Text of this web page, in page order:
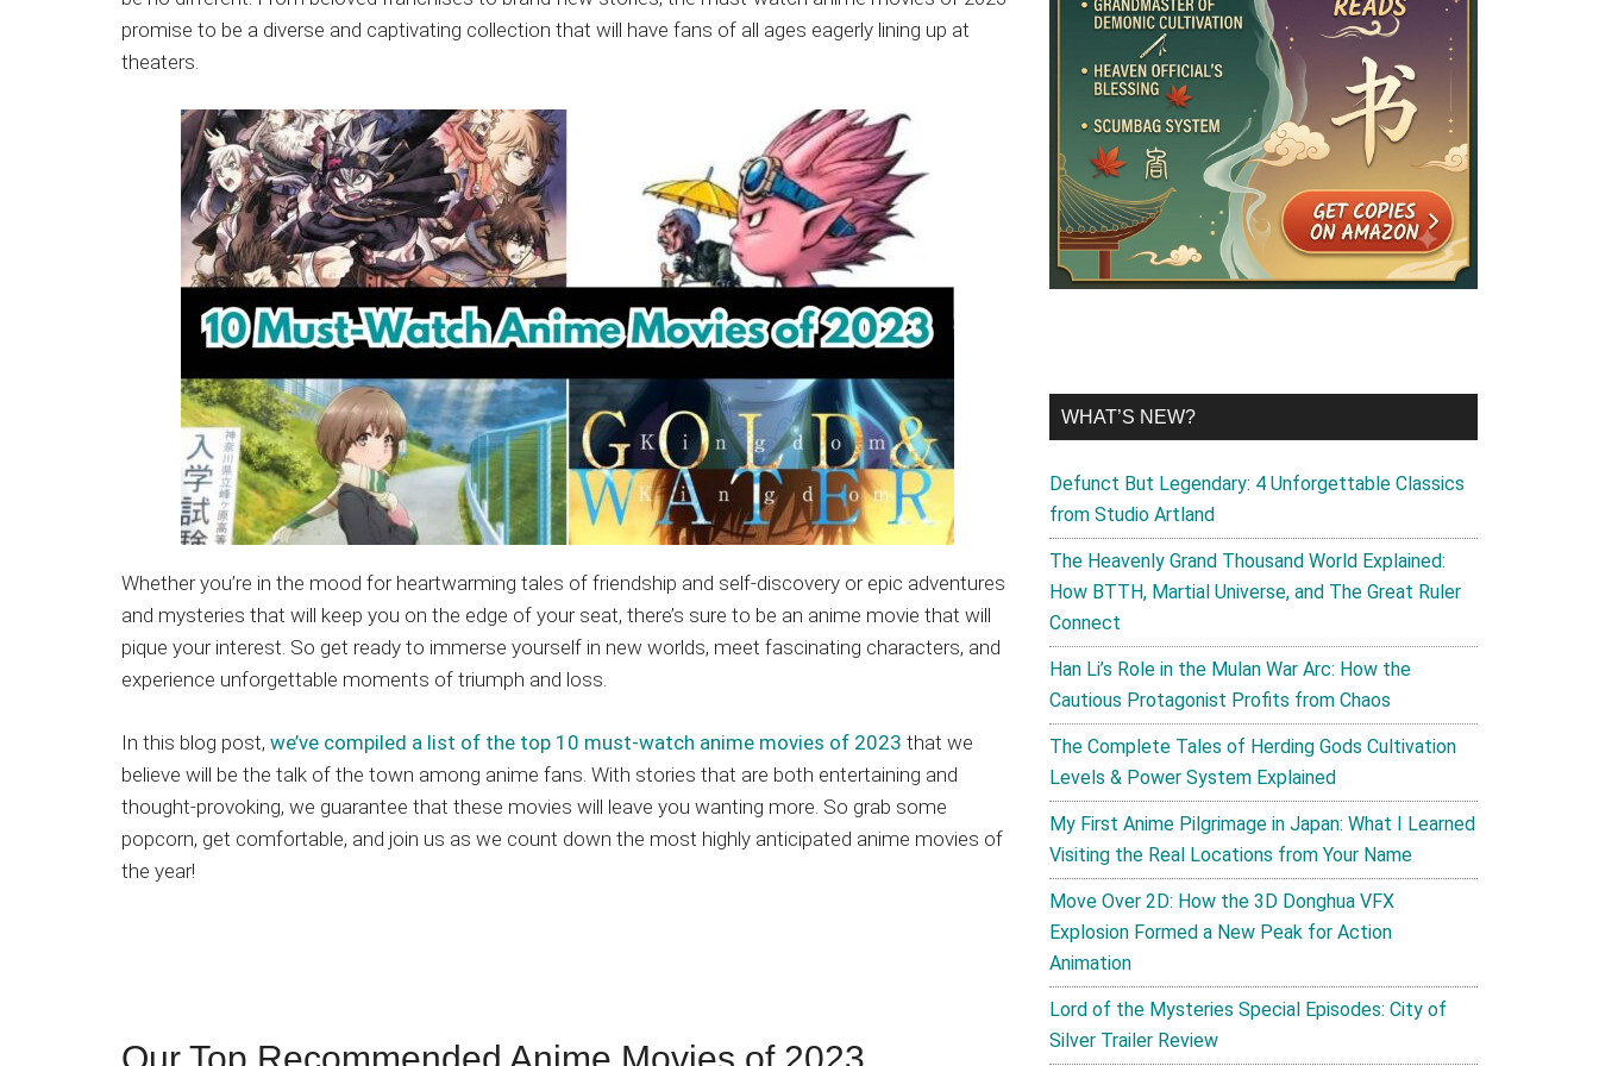
Japanese
animations;
sharing
reviews,
updates,
recommendations.
promise to be a diverse and captivating collection that will have fans of all ages eagerly lining up at
theaters.
Whether you’re in the mood for heartwarming tales of friendship and self-discovery or epic adventures
and mysteries that will keep you on the edge of your seat, there’s sure to be an anime movie that will
pique your interest. So get ready to immerse yourself in new worlds, meet fascinating characters, and
experience unforgettable moments of triumph and loss.
In this blog post, we’ve compiled a list of the top 10 must-watch anime movies of 2023 that we
believe will be the talk of the town among anime fans. With stories that are both entertaining and
thought-provoking, we guarantee that these movies will leave you wanting more. So grab some
popcorn, get comfortable, and join us as we count down the most highly anticipated anime movies of
the year!
WHAT’S NEW?
Defunct But Legendary: 4 Unforgettable Classics
from Studio Artland
The Heavenly Grand Thousand World Explained:
How BTTH, Martial Universe, and The Great Ruler
Connect
Han Li’s Role in the Mulan War Arc: How the
Cautious Protagonist Profits from Chaos
The Complete Tales of Herding Gods Cultivation
Levels & Power System Explained
My First Anime Pilgrimage in Japan: What I Learned
Visiting the Real Locations from Your Name
Move Over 2D: How the 3D Donghua VFX
Explosion Formed a New Peak for Action
Animation
Lord of the Mysteries Special Episodes: City of
Silver Trailer Review